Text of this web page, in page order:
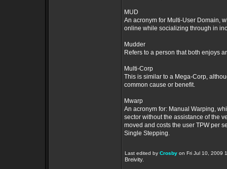
MUD
An acronym for Multi-User Domain,
online while socializing through in
Mudder
Refers to a person that both enjoys
Multi-Corp
This is similar to a Mega-Corp,
common cause or benefit.
Mwarp
An acronym for: Manual Warping,
sector without the assistance of the
moved and costs the user TPW per
Single Stepping.
Last edited by Crosby on Fri Jul 10, 2009
Breivity.